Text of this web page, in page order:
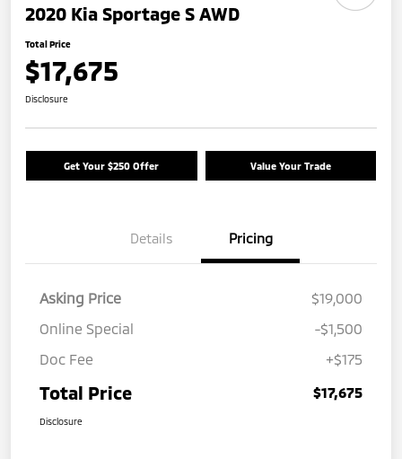
2020 Kia Sportage S AWD
Total Price
$17,675
Disclosure
Get Your $250 Offer Value Your Trade
Details Pricing
Asking Price
$19,000
Online Special
-$1,500
Doc Fee
+$175
Total Price $17,675
Disclosure